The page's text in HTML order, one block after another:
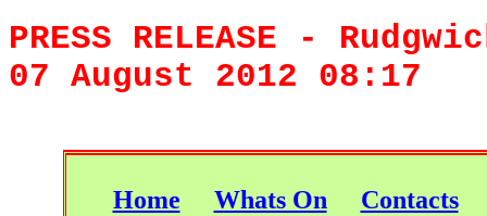
PRESS RELEASE -
07 August 2012 08:17
Home Whats On Contacts